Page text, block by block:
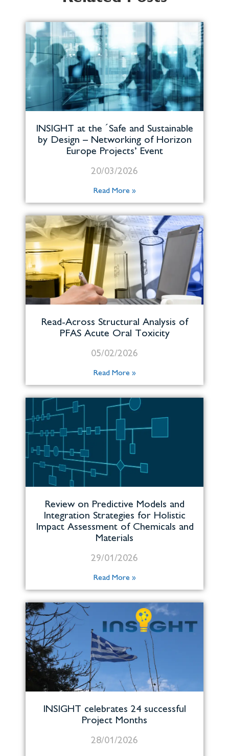
INSIGHT at the ´Safe and Sustainable
by Design – Networking of Horizon
Europe Projects’ Event
20/03/2026
Read More »
Read-Across Structural Analysis of
PFAS Acute Oral Toxicity
05/02/2026
Read More »
Review on Predictive Models and
Integration Strategies for Holistic
Impact Assessment of Chemicals and
Materials
29/01/2026
Read More »
INSIGHT celebrates 24 successful
Project Months
28/01/2026